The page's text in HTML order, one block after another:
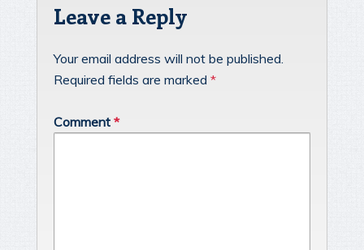
Leave a Reply
Your email address will not be published.
Required fields are marked *
Comment *